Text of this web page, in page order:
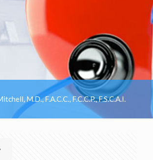
M.D., F.A.C.C., F.C.C.P., F.S.C.A.I.